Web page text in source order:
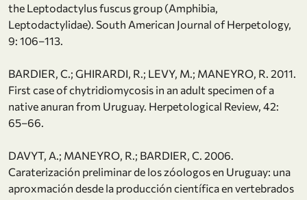
the Leptodactylus fuscus group (Amphibia,
Leptodactylidae). South American Journal of Herpetology,
9: 106–113.
BARDIER, C.; GHIRARDI, R.; LEVY, M.; MANEYRO, R. 2011.
First case of chytridiomycosis in an adult specimen of a
native anuran from Uruguay. Herpetological Review, 42:
65–66.
DAVYT, A.; MANEYRO, R.; BARDIER, C. 2006.
Caraterización preliminar de los zóologos en Uruguay: una
aproxmación desde la producción científica en vertebrados